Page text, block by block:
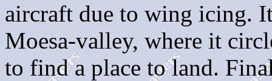
aircraft due to wing icing.
Moesa-valley, where it
to find a place to land.